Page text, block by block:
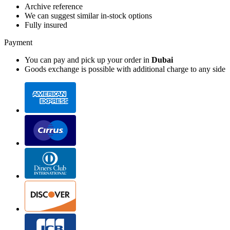
Archive reference
We can suggest similar in-stock options
Fully insured
Payment
You can pay and pick up your order in Dubai
Goods exchange is possible with additional charge to any side